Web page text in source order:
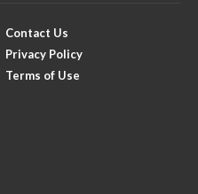
Contact Us
Privacy Policy
Terms of Use